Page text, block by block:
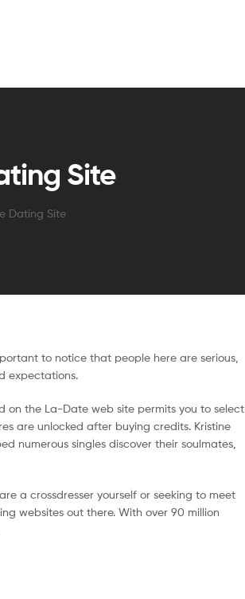
Site
Dating Site
to notice that people here are serious,
expectations.
on the La-Date web site permits you to select
are unlocked after buying credits. Kristine
numerous singles discover their soulmates,
a crossdresser yourself or seeking to meet
websites out there. With over 90 million